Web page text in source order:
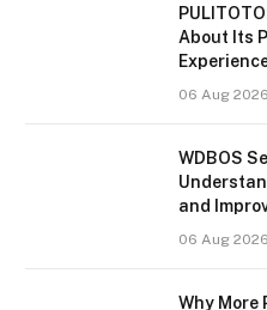
About Its
06 Aug 2026
WDBOS
and
06 Aug 2026
Why More